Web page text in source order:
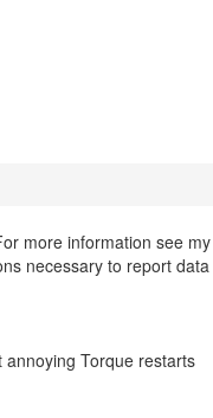
more information see my
necessary to report data
Torque restarts